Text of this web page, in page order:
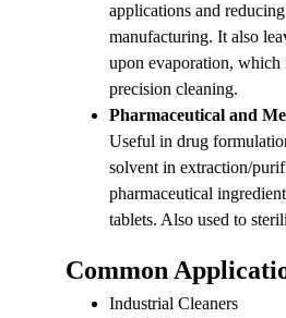
applications and
manufacturing. It also
upon evaporation, which
precision cleaning.
Pharmaceutical and
Useful in drug
solvent in extraction/
pharmaceutical
tablets. Also used to
Common
Industrial Cleaners